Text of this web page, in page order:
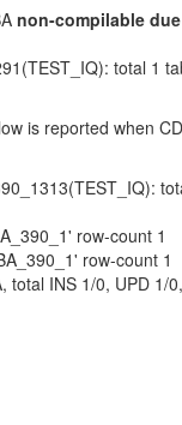
non-compilable
total 1
is reported when
row-count 1
row-count 1
total INS 1/0, UPD 1/